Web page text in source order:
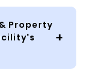
Property